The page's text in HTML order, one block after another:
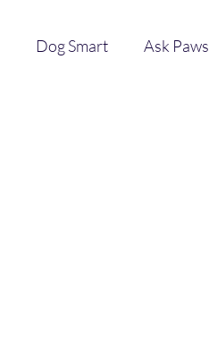
Dog Smart Ask Paws